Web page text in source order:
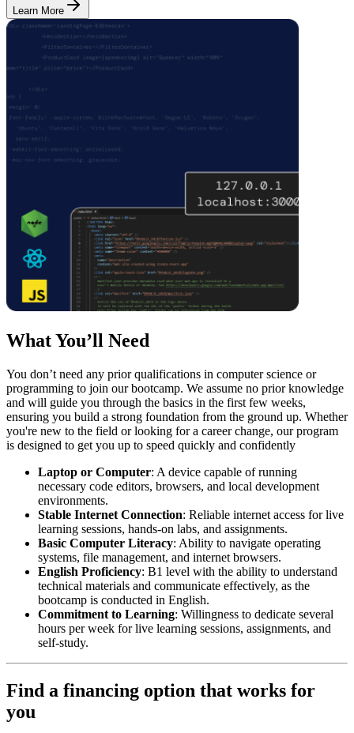
Learn More
What You’ll Need
You don’t need any prior qualifications in computer science or
programming to join our bootcamp. We assume no prior knowledge
and will guide you through the basics in the first few weeks,
ensuring you build a strong foundation from the ground up. Whether
you're new to the field or looking for a career change, our program
is designed to get you up to speed quickly and confidently
Laptop or Computer: A device capable of running
necessary code editors, browsers, and local development
environments.
Stable Internet Connection: Reliable internet access for live
learning sessions, hands-on labs, and assignments.
Basic Computer Literacy: Ability to navigate operating
systems, file management, and internet browsers.
English Proficiency: B1 level with the ability to understand
technical materials and communicate effectively, as the
bootcamp is conducted in English.
Commitment to Learning: Willingness to dedicate several
hours per week for live learning sessions, assignments, and
self-study.
Find a financing option that works for
you